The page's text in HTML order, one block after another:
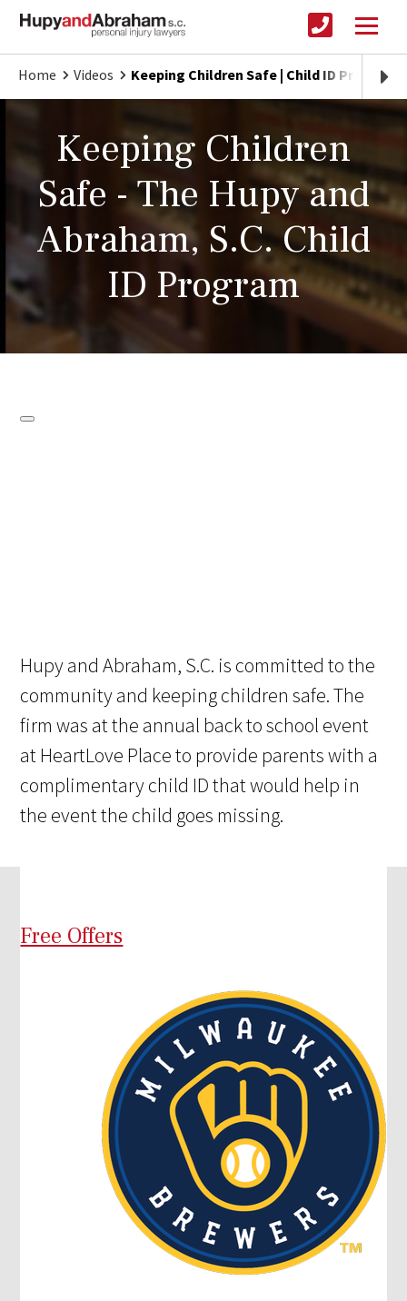
Home Videos Keeping Children Safe | Child ID Program
Keeping Children
Safe - The Hupy and
Abraham, S.C. Child
ID Program
Hupy and Abraham, S.C. is committed to the
community and keeping children safe. The
firm was at the annual back to school event
at HeartLove Place to provide parents with a
complimentary child ID that would help in
the event the child goes missing.
Free Offers